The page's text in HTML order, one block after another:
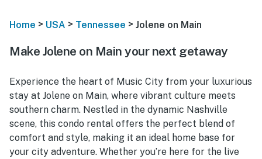
Home > USA > Tennessee > Jolene on Main
Make Jolene on Main your next getaway
Experience the heart of Music City from your luxurious
stay at Jolene on Main, where vibrant culture meets
southern charm. Nestled in the dynamic Nashville
scene, this condo rental offers the perfect blend of
comfort and style, making it an ideal home base for
your city adventure. Whether you’re here for the live